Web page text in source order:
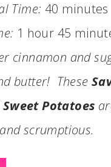
Time: 40 minutes
1 hour 45
cinnamon and
butter! These
Potatoes
scrumptious.